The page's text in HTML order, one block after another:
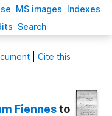
MS images Indexes
Search
Cite this
Fiennesto